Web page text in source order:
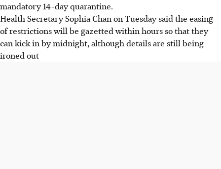
mandatory 14-day quarantine.
Health Secretary Sophia Chan on Tuesday said the easing
of restrictions will be gazetted within hours so that they
can kick in by midnight, although details are still being
ironed out